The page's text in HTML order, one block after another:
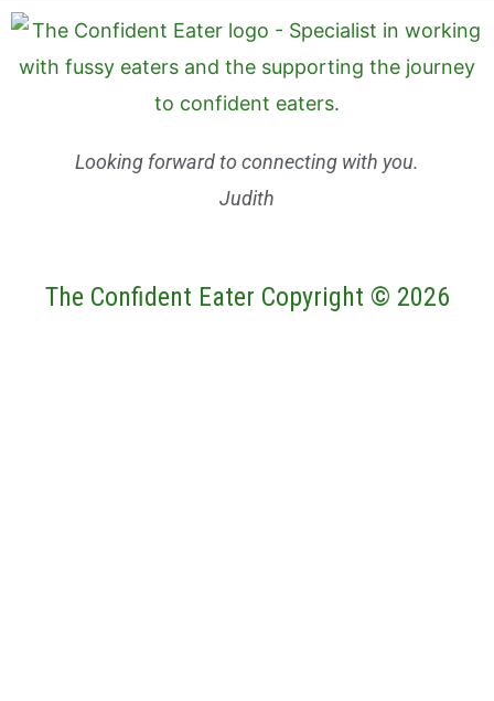
Looking forward to connecting with you.
Judith
The Confident Eater Copyright © 2026